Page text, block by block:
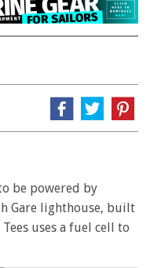
be powered by
Gare lighthouse, built
uses a fuel cell to